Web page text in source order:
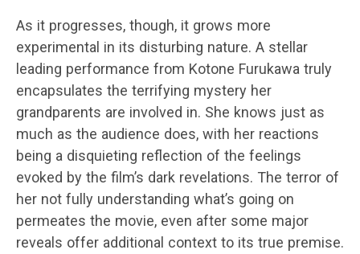
As it progresses, though, it grows more
experimental in its disturbing nature. A stellar
leading performance from Kotone Furukawa truly
encapsulates the terrifying mystery her
grandparents are involved in. She knows just as
much as the audience does, with her reactions
being a disquieting reflection of the feelings
evoked by the film’s dark revelations. The terror of
her not fully understanding what’s going on
permeates the movie, even after some major
reveals offer additional context to its true premise.